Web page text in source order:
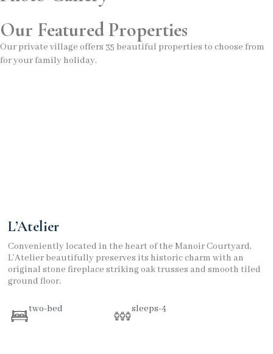
Our Featured Properties
Our private village offers 35 beautiful properties to choose from
for your family holiday.
L’Atelier
Conveniently located in the heart of the Manoir Courtyard,
L’Atelier beautifully preserves its historic charm with an
original stone fireplace striking oak trusses and smooth tiled
ground floor.
two-bed sleeps-4